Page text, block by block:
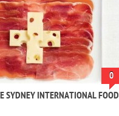
0
SYDNEY INTERNATIONAL FOOD